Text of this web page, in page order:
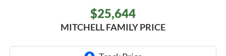
$25,644
MITCHELL FAMILY PRICE